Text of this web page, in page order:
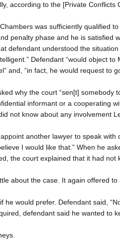
according to the [Private Conflicts
was sufficiently qualified
penalty phase and he is satisfied
defendant understood the
Defendant “would object to
and, “in fact, he would request to
why the court “sen[t] somebody
informant or a cooperating
not know about any involvement
another lawyer to speak with
I would like that.” When he
the court explained that it had not
about the case. It again offered
he would prefer. Defendant said,
defendant said he wanted to